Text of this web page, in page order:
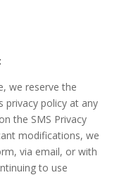
we reserve the
policy at any
the SMS Privacy
modifications, we
via email, or with
to use